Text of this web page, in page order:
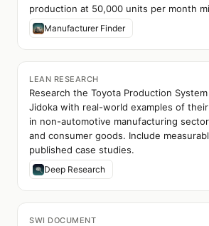
production at 50,000 units per month
Manufacturer Finder
LEAN RESEARCH
Research the Toyota Production
Jidoka with real-world examples of
in non-automotive manufacturing
and consumer goods. Include
published case studies.
Deep Research
SWI DOCUMENT